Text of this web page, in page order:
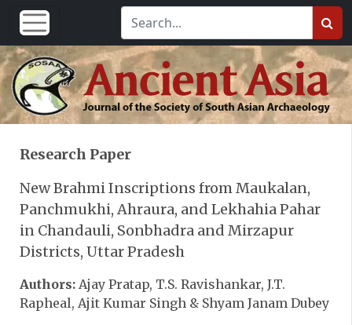
Research Paper
New Brahmi Inscriptions from Maukalan,
Panchmukhi, Ahraura, and Lekhahia Pahar
in Chandauli, Sonbhadra and Mirzapur
Districts, Uttar Pradesh
Authors: Ajay Pratap, T.S. Ravishankar, J.T.
Rapheal, Ajit Kumar Singh & Shyam Janam Dubey